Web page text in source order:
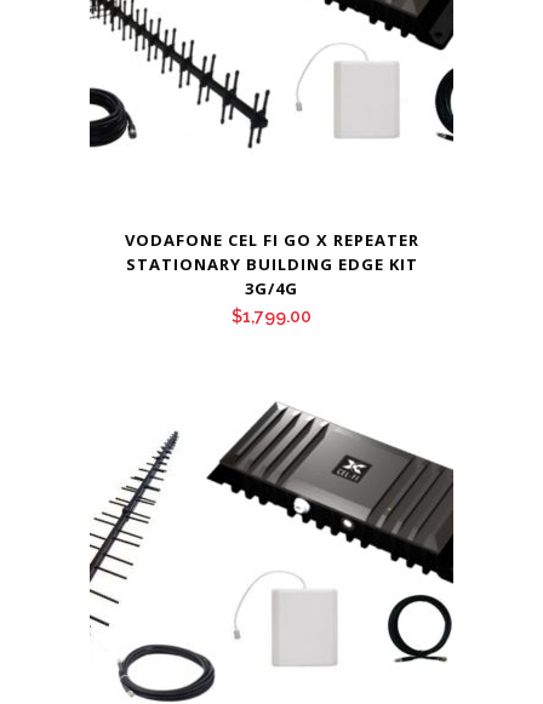
VODAFONE CEL FI GO X REPEATER
STATIONARY BUILDING EDGE KIT
3G/4G
$1,799.00